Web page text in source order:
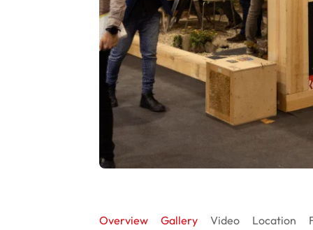
Overview Gallery Video Location